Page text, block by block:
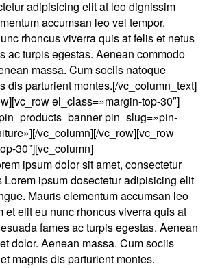
adipisicing elit at leo dignissim
accumsan leo vel tempor.
rhoncus viverra quis at felis et netus
ac turpis egestas. Aenean commodo
massa. Cum sociis natoque
dis parturient montes.[/vc_column_text]
el_class=»margin-top-30″]
pin_slug=»pin-
vc_column][/vc_row][vc_row
30″][vc_column]
ipsum dolor sit amet, consectetur
ipsum dosectetur adipisicing elit
Mauris elementum accumsan leo
et elit eu nunc rhoncus viverra quis at
fames ac turpis egestas. Aenean
dolor. Aenean massa. Cum sociis
magnis dis parturient montes.